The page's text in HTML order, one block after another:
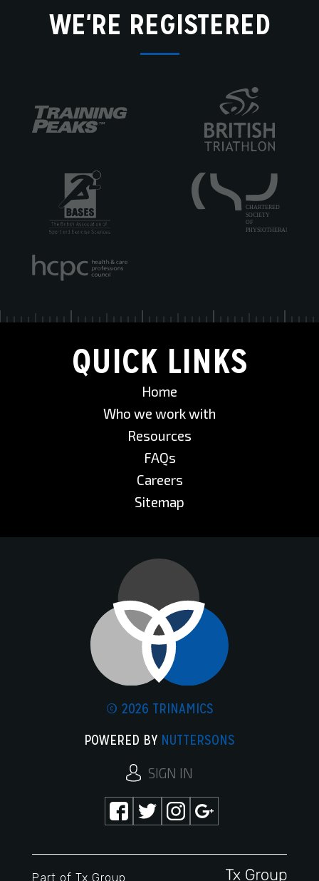
WE'RE REGISTERED
QUICK LINKS
Home
Who we work with
Resources
FAQs
Careers
Sitemap
© 2026 TRINAMICS
POWERED BY NUTTERSONS
SIGN IN
Part of Tx Group